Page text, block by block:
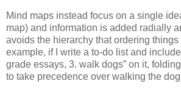
Mind maps instead focus on a single
map) and information is added radially
avoids the hierarchy that ordering
example, if I write a to-do list and
grade essays, 3. walk dogs” on it,
to take precedence over walking the